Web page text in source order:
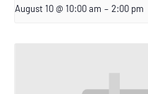
August 10 @ 10:00 am – 2:00 pm